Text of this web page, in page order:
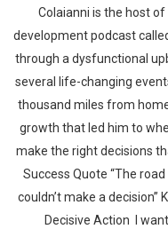
Colaianni is the host
development podcast
through a dysfunctional
several life-changing
thousand miles from
growth that led him to
make the right decisions
Success Quote “The
couldn’t make a
Decisive Action I